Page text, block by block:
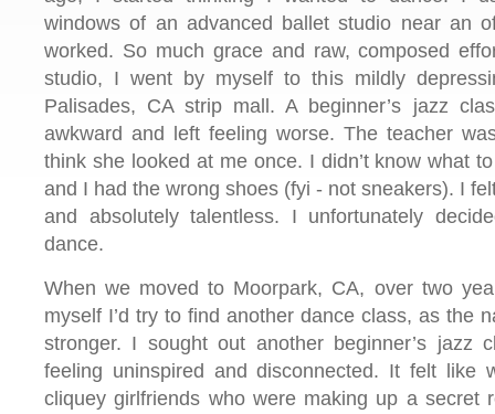
windows of an advanced ballet studio near an
worked. So much grace and raw, composed
studio, I went by myself to this mildly
Palisades, CA strip mall. A beginner’s jazz
awkward and left feeling worse. The teacher
think she looked at me once. I didn’t know what
and I had the wrong shoes (fyi - not sneakers). I
and absolutely talentless. I unfortunately
dance.
When we moved to Moorpark, CA, over two
myself I’d try to find another dance class, as the
stronger. I sought out another beginner’s jazz
feeling uninspired and disconnected. It felt like
cliquey girlfriends who were making up a secret